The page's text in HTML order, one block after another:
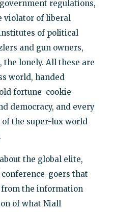
regulations,
violator of liberal
of political
and gun owners,
lonely. All these are
world, handed
fortune-cookie
democracy, and every
the super-lux world
the global elite,
goers that
the information
of what Niall